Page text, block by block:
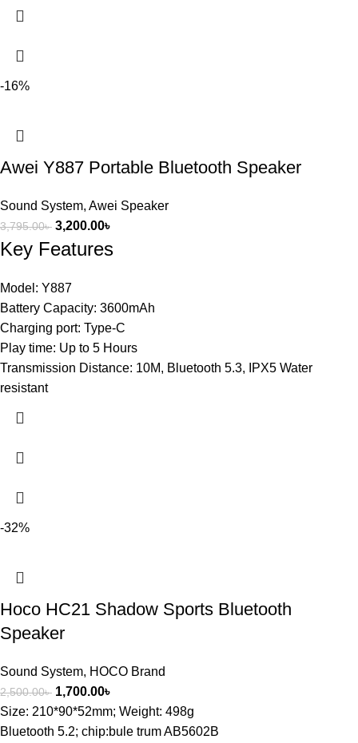
-16%
Awei Y887 Portable Bluetooth Speaker
Sound System, Awei Speaker
3,795.00৳ 3,200.00৳
Key Features
Model: Y887
Battery Capacity: 3600mAh
Charging port: Type-C
Play time: Up to 5 Hours
Transmission Distance: 10M, Bluetooth 5.3, IPX5 Water
resistant
-32%
Hoco HC21 Shadow Sports Bluetooth
Speaker
Sound System, HOCO Brand
2,500.00৳ 1,700.00৳
Size: 210*90*52mm; Weight: 498g
Bluetooth 5.2; chip:bule trum AB5602B